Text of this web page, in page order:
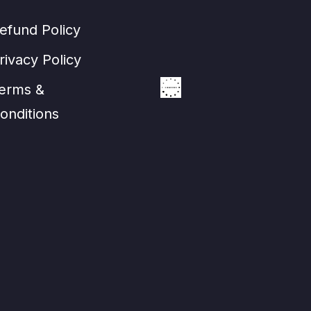
Policy
Policy
&